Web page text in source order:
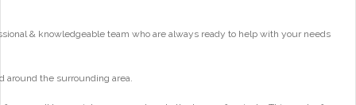
& knowledgeable team who are always ready to help with your needs
around the surrounding area.